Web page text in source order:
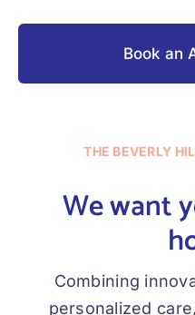
Book an
THE BEVERLY
We want
Combining
personalized